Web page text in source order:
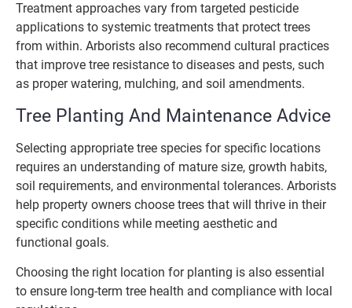
Treatment approaches vary from targeted pesticide
applications to systemic treatments that protect trees
from within. Arborists also recommend cultural practices
that improve tree resistance to diseases and pests, such
as proper watering, mulching, and soil amendments.
Tree Planting And Maintenance Advice
Selecting appropriate tree species for specific locations
requires an understanding of mature size, growth habits,
soil requirements, and environmental tolerances. Arborists
help property owners choose trees that will thrive in their
specific conditions while meeting aesthetic and
functional goals.
Choosing the right location for planting is also essential
to ensure long-term tree health and compliance with local